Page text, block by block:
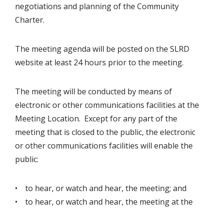
negotiations and planning of the Community
Charter.
The meeting agenda will be posted on the SLRD
website at least 24 hours prior to the meeting.
The meeting will be conducted by means of
electronic or other communications facilities at the
Meeting Location. Except for any part of the
meeting that is closed to the public, the electronic
or other communications facilities will enable the
public:
• to hear, or watch and hear, the meeting; and
• to hear, or watch and hear, the meeting at the